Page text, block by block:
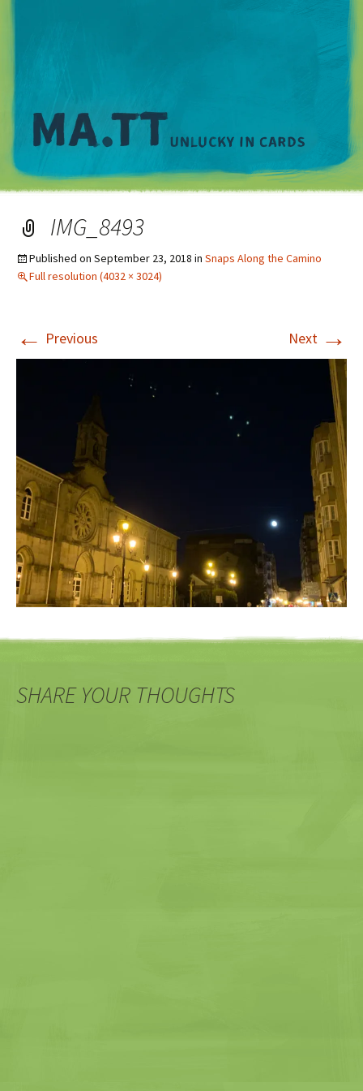
IMG_8493
Published on September 23, 2018 in Snaps Along the Camino
Full resolution (4032 × 3024)
← Previous Next →
SHARE YOUR THOUGHTS